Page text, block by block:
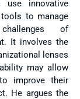
use innovative
to manage
of
It involves the
lenses
may allow
improve their
He argues the